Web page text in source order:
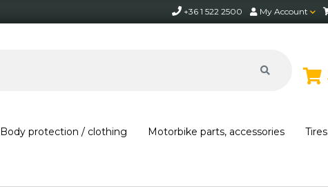
+36 1 522 2500 My Account
Body protection / clothing Motorbike parts, accessories Tires